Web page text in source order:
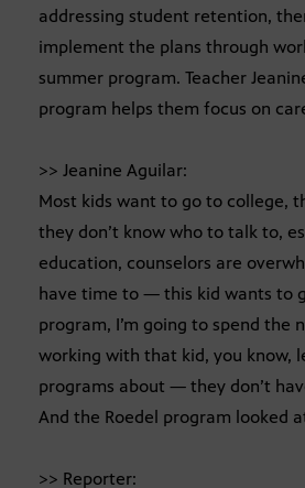
addressing student retention,
implement the plans through
summer program. Teacher
program helps them focus on
>> Jeanine Aguilar:
Most kids want to go to college,
they don’t know who to talk to,
education, counselors are
have time to — this kid wants to
program, I’m going to spend the
working with that kid, you know,
programs about — they don’t
And the Roedel program looked
>> Reporter: